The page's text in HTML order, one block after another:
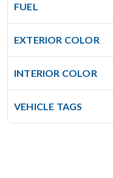
FUEL
EXTERIOR COLOR
INTERIOR COLOR
VEHICLE TAGS